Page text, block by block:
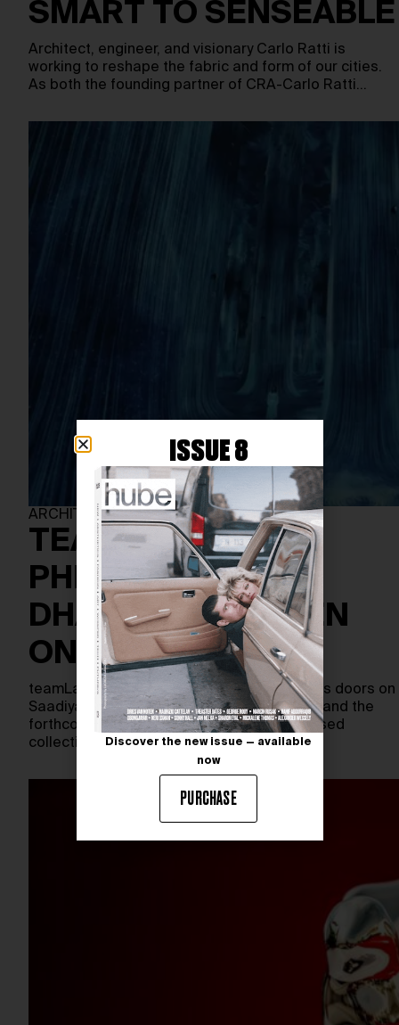
SMART TO SENSEABLE
Architect, engineer, and visionary Carlo Ratti is
working to reshape the fabric and form of our cities.
As both the founding partner of CRA-Carlo Ratti…
ARCHITECTURE
TEAMLAB
PHENOMENA ABU
DHABI SET TO OPEN
ON APRIL 18
teamLab Phenomena Abu Dhabi will open its doors on
Saadiyat Island, just steps from the Louvre and the
forthcoming Guggenheim. As the Tokyo-based
collective’s largest…
ISSUE 8
Discover the new issue — available
now
PURCHASE